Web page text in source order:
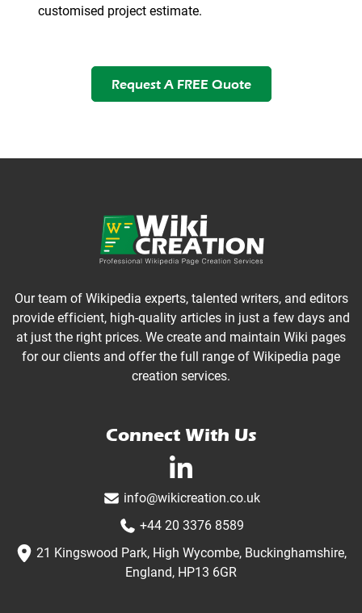
customised project estimate.
Request A FREE Quote
Our team of Wikipedia experts, talented writers, and editors
provide efficient, high-quality articles in just a few days and
at just the right prices. We create and maintain Wiki pages
for our clients and offer the full range of Wikipedia page
creation services.
Connect With Us
info@wikicreation.co.uk
+44 20 3376 8589
21 Kingswood Park, High Wycombe, Buckinghamshire,
England, HP13 6GR